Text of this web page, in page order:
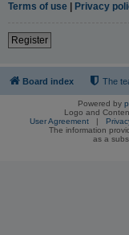
Terms of use
Privacy
Register
Board index The
Powered by
Logo and
User Agreement |
The information
as a